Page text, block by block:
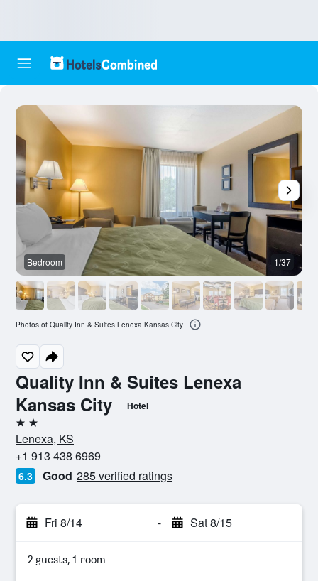
Quality Inn & Suites Lenexa
Kansas City
Hotel
2 stars
Lenexa, KS
+1 913 438 6969
6.3 Good 285 verified ratings
Fri 8/14 - Sat 8/15
2 guests, 1 room
Bedroom 1/37
Photos of Quality Inn & Suites Lenexa Kansas City